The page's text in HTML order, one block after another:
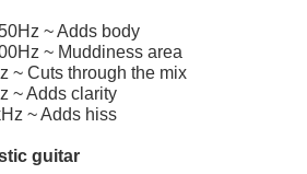
~ Adds body
~ Muddiness area
~ Cuts through the mix
~ Adds clarity
~ Adds hiss
guitar